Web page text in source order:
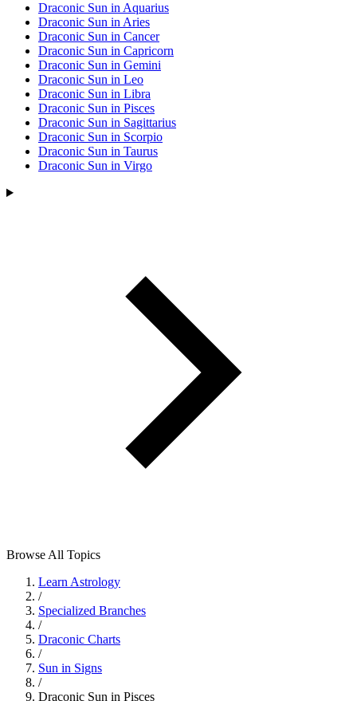
Draconic Sun in Aquarius
Draconic Sun in Aries
Draconic Sun in Cancer
Draconic Sun in Capricorn
Draconic Sun in Gemini
Draconic Sun in Leo
Draconic Sun in Libra
Draconic Sun in Pisces
Draconic Sun in Sagittarius
Draconic Sun in Scorpio
Draconic Sun in Taurus
Draconic Sun in Virgo
Browse All Topics
Learn Astrology
/
Specialized Branches
/
Draconic Charts
/
Sun in Signs
/
Draconic Sun in Pisces